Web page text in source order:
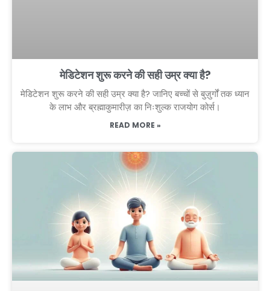
मेडिटेशन शुरू करने की सही उम्र क्या है?
मेडिटेशन शुरू करने की सही उम्र क्या है? जानिए बच्चों से बुज़ुर्गों तक ध्यान
के लाभ और ब्रह्माकुमारीज़ का निःशुल्क राजयोग कोर्स।
READ MORE »